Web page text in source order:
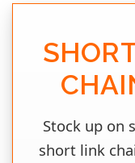
Stock up on
short link